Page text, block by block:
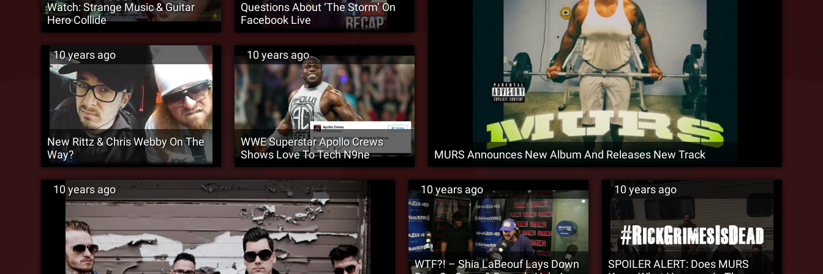
Watch: Strange Music & Guitar
Hero Collide
10 years ago
New Rittz & Chris Webby On The
Way?
Questions About ‘The Storm’ On
Facebook Live
10 years ago
WWE Superstar Apollo Crews
Shows Love To Tech N9ne
MURS Announces New Album And Releases New Track
10 years ago 10 years ago
WTF?! – Shia LaBeouf Lays Down
10 years ago
SPOILER ALERT: Does MURS